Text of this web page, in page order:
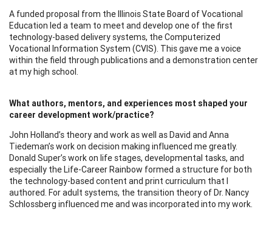
A funded proposal from the Illinois State Board of Vocational
Education led a team to meet and develop one of the first
technology-based delivery systems, the Computerized
Vocational Information System (CVIS). This gave me a voice
within the field through publications and a demonstration center
at my high school.
What authors, mentors, and experiences most shaped your
career development work/practice?
John Holland’s theory and work as well as David and Anna
Tiedeman’s work on decision making influenced me greatly.
Donald Super’s work on life stages, developmental tasks, and
especially the Life-Career Rainbow formed a structure for both
the technology-based content and print curriculum that I
authored. For adult systems, the transition theory of Dr. Nancy
Schlossberg influenced me and was incorporated into my work.